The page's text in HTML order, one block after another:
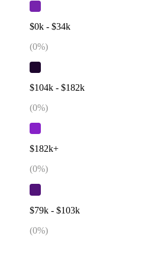
$0k - $34k
(0%)
$104k - $182k
(0%)
$182k+
(0%)
$79k - $103k
(0%)